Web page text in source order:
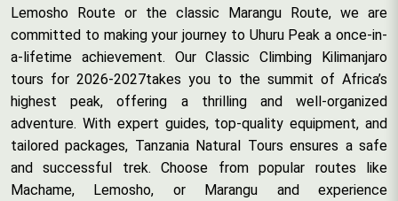
Lemosho Route or the classic Marangu Route, we are
committed to making your journey to Uhuru Peak a once-in-
a-lifetime achievement. Our Classic Climbing Kilimanjaro
tours for 2026-2027takes you to the summit of Africa’s
highest peak, offering a thrilling and well-organized
adventure. With expert guides, top-quality equipment, and
tailored packages, Tanzania Natural Tours ensures a safe
and successful trek. Choose from popular routes like
Machame, Lemosho, or Marangu and experience